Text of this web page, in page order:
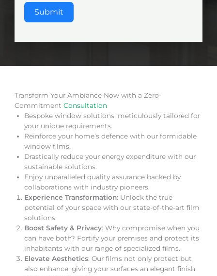
Submit
Transform Your Ambiance Now with a Zero-
Commitment Consultation
Bespoke window solutions, meticulously tailored for
your unique requirements.
Reinforce your home’s defence with our formidable
window films.
Drastically reduce your energy expenditure with our
sustainable solutions.
Enjoy unparalleled quality assurance backed by
collaborations with industry pioneers.
Experience Transformation: Unlock the true
potential of your space with our state-of-the-art film
solutions.
Boost Safety & Privacy: Why compromise when you
can have both? Fortify your premises and protect its
inhabitants with our range of specialized films.
Elevate Aesthetics: Our films not only protect but
also enhance, giving your surfaces an elegant finish